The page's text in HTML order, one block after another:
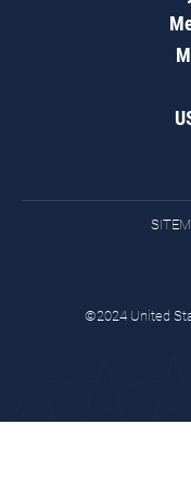
©2024 United